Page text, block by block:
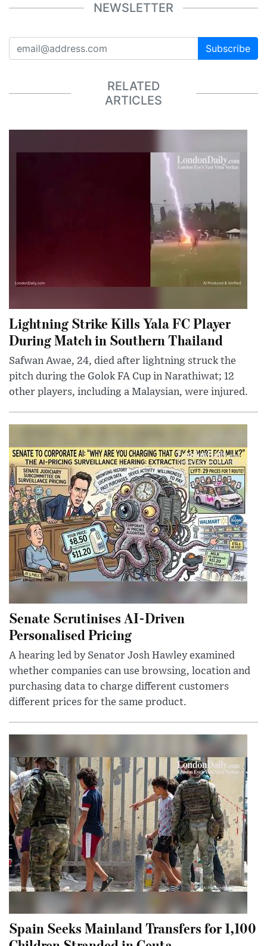
NEWSLETTER
Subscribe
RELATED
ARTICLES
Lightning Strike Kills Yala FC Player
During Match in Southern Thailand
Safwan Awae, 24, died after lightning struck the
pitch during the Golok FA Cup in Narathiwat; 12
other players, including a Malaysian, were injured.
Senate Scrutinises AI-Driven
Personalised Pricing
A hearing led by Senator Josh Hawley examined
whether companies can use browsing, location and
purchasing data to charge different customers
different prices for the same product.
Spain Seeks Mainland Transfers for 1,100